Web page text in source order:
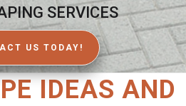
SERVICES
US TODAY!
IDEAS AND